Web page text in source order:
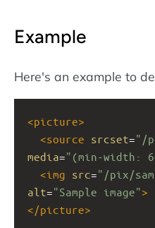
Example
Here's an example to
<picture>
<source srcset="/
media="(min-width:
<img src="/pix/
alt="Sample image">
</picture>